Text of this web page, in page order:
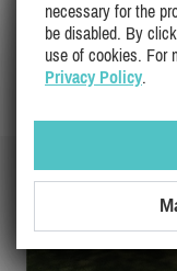
necessary for the
be disabled. By
use of cookies. For
Privacy Policy.